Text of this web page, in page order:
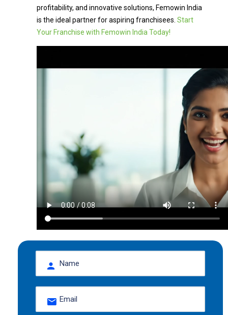
profitability, and innovative solutions, Femowin India
is the ideal partner for aspiring franchisees. Start
Your Franchise with Femowin India Today!